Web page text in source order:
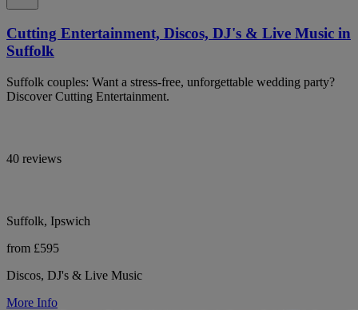
Cutting Entertainment, Discos, DJ's & Live Music in
Suffolk
Suffolk couples: Want a stress-free, unforgettable wedding party?
Discover Cutting Entertainment.
40 reviews
Suffolk, Ipswich
from £595
Discos, DJ's & Live Music
More Info